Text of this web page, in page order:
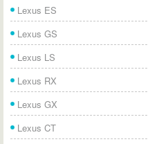
Lexus ES
Lexus GS
Lexus LS
Lexus RX
Lexus GX
Lexus CT